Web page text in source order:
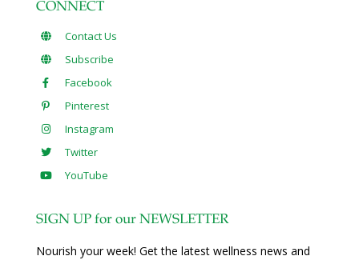
CONNECT
Contact Us
Subscribe
Facebook
Pinterest
Instagram
Twitter
YouTube
SIGN UP for our NEWSLETTER
Nourish your week! Get the latest wellness news and